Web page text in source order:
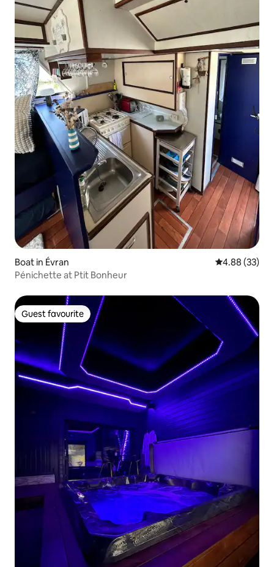
Boat in Évran 4.88 out of 5
4.88 (33)
Pénichette at Ptit Bonheur
Guest favourite
Guest favourite